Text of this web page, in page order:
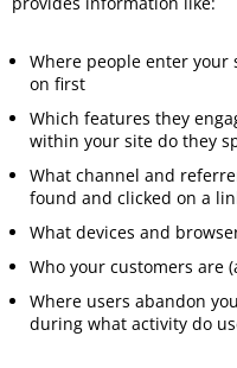
Where people enter your
on first
Which features they
within your site do they
What channel and
found and clicked on a
What devices and
Who your customers are
Where users abandon
during what activity do